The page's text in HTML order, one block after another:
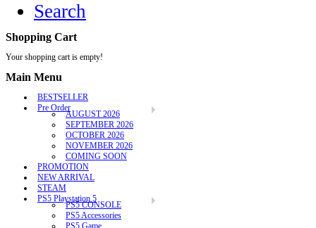
Search
Shopping Cart
Your shopping cart is empty!
Main Menu
BESTSELLER
Pre Order
AUGUST 2026
SEPTEMBER 2026
OCTOBER 2026
NOVEMBER 2026
COMING SOON
PROMOTION
NEW ARRIVAL
STEAM
PS5 Playstation 5
PS5 CONSOLE
PS5 Accessories
PS5 Game